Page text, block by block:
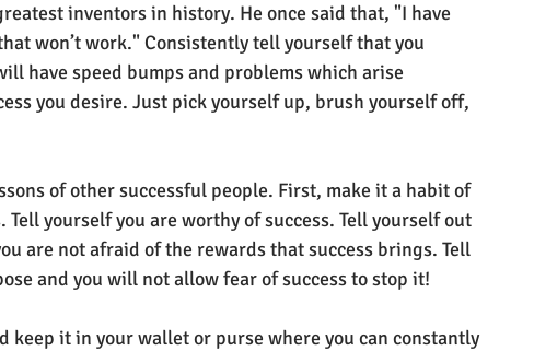
inventors in history. He once said that, "I have
won’t work." Consistently tell yourself that you
have speed bumps and problems which arise
you desire. Just pick yourself up, brush yourself off,
of other successful people. First, make it a habit of
yourself you are worthy of success. Tell yourself out
are not afraid of the rewards that success brings. Tell
and you will not allow fear of success to stop it!
keep it in your wallet or purse where you can constantly